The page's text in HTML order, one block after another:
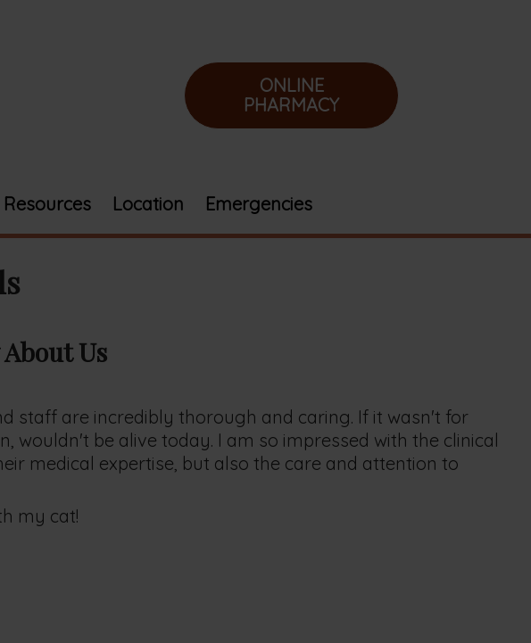
ONLINE
PHARMACY
Resources Location Emergencies
Us
staff are incredibly thorough and caring. If it wasn't for
wouldn't be alive today. I am so impressed with the clinical
medical expertise, but also the care and attention to
my cat!